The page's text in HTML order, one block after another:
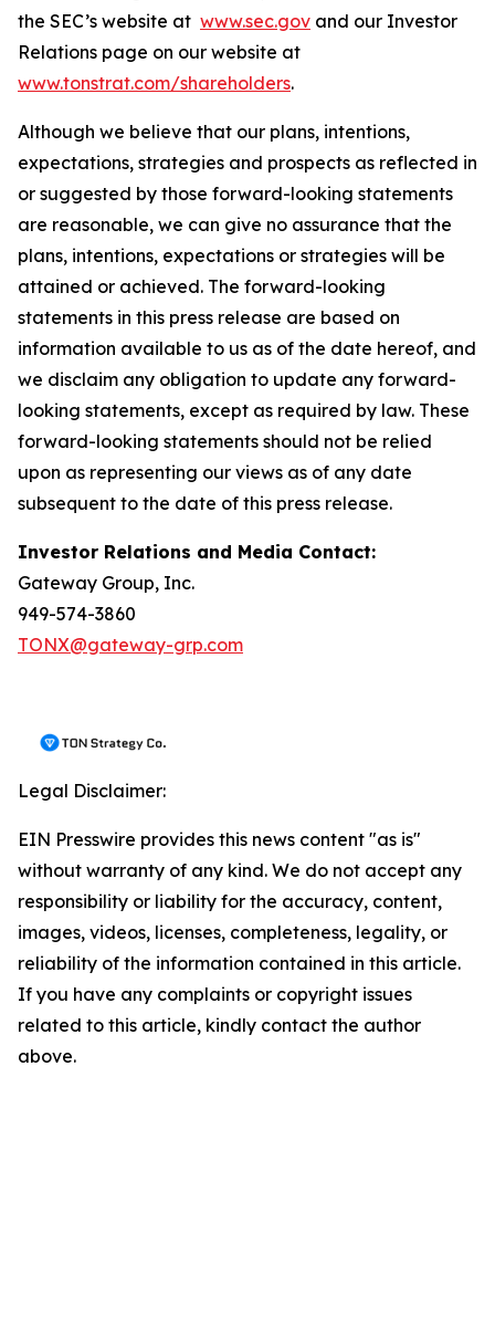
the SEC’s website at www.sec.gov and our Investor
Relations page on our website at
www.tonstrat.com/shareholders.
Although we believe that our plans, intentions,
expectations, strategies and prospects as reflected in
or suggested by those forward-looking statements
are reasonable, we can give no assurance that the
plans, intentions, expectations or strategies will be
attained or achieved. The forward-looking
statements in this press release are based on
information available to us as of the date hereof, and
we disclaim any obligation to update any forward-
looking statements, except as required by law. These
forward-looking statements should not be relied
upon as representing our views as of any date
subsequent to the date of this press release.
Investor Relations and Media Contact:
Gateway Group, Inc.
949-574-3860
TONX@gateway-grp.com
Legal Disclaimer:
EIN Presswire provides this news content "as is"
without warranty of any kind. We do not accept any
responsibility or liability for the accuracy, content,
images, videos, licenses, completeness, legality, or
reliability of the information contained in this article.
If you have any complaints or copyright issues
related to this article, kindly contact the author
above.